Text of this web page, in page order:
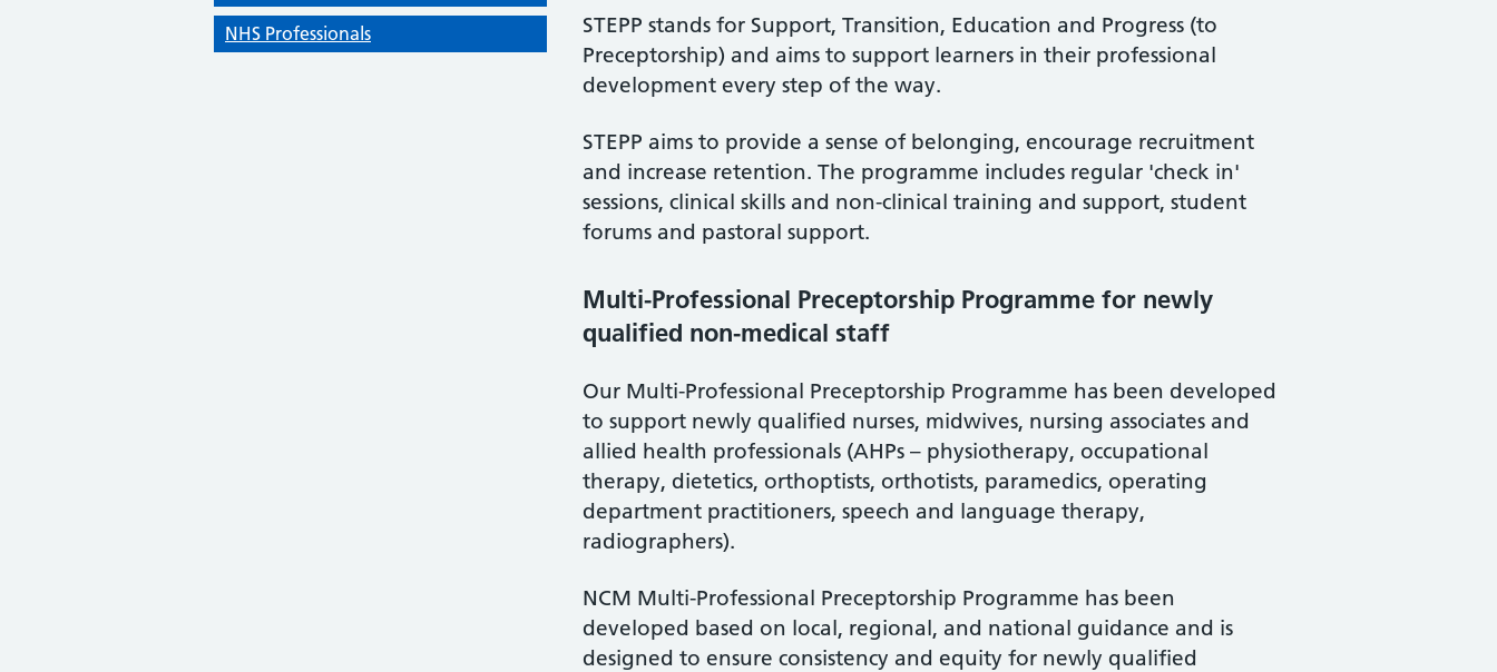
NHS Professionals
STEPP stands for Support, Transition, Education and Progress (to
Preceptorship) and aims to support learners in their professional
development every step of the way.
STEPP aims to provide a sense of belonging, encourage recruitment
and increase retention. The programme includes regular 'check in'
sessions, clinical skills and non-clinical training and support, student
forums and pastoral support.
Multi-Professional Preceptorship Programme for newly
qualified non-medical staff
Our Multi-Professional Preceptorship Programme has been developed
to support newly qualified nurses, midwives, nursing associates and
allied health professionals (AHPs – physiotherapy, occupational
therapy, dietetics, orthoptists, orthotists, paramedics, operating
department practitioners, speech and language therapy,
radiographers).
NCM Multi-Professional Preceptorship Programme has been
developed based on local, regional, and national guidance and is
designed to ensure consistency and equity for newly qualified